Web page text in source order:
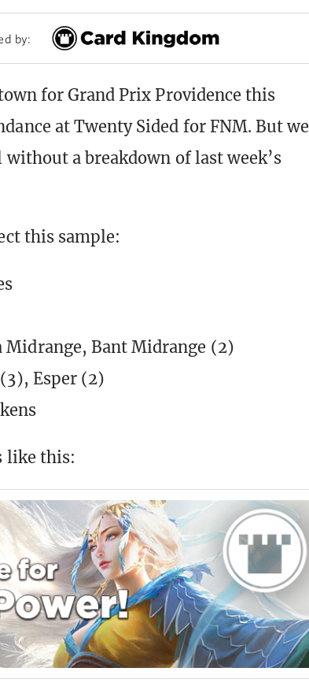
by:
for Grand Prix Providence this
at Twenty Sided for FNM. But we
a breakdown of last week’s
this sample:
Bant Midrange (2)
Esper (2)
like this: